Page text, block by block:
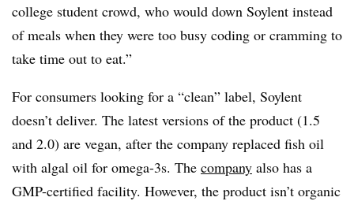
college student crowd, who would down Soylent instead
of meals when they were too busy coding or cramming to
take time out to eat.”
For consumers looking for a “clean” label, Soylent
doesn’t deliver. The latest versions of the product (1.5
and 2.0) are vegan, after the company replaced fish oil
with algal oil for omega-3s. The company also has a
GMP-certified facility. However, the product isn’t organic